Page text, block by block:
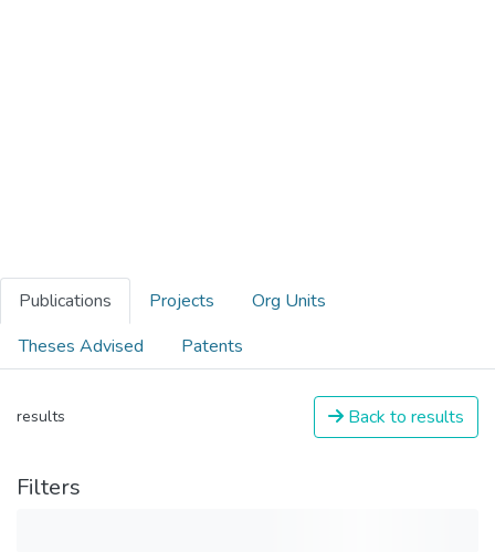
Publications Projects
Org Units
Theses Advised
Patents
results Back to results
Filters